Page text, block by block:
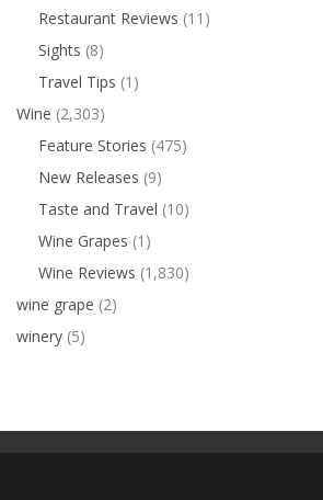
Restaurant Reviews (11)
Sights (8)
Travel Tips (1)
Wine (2,303)
Feature Stories (475)
New Releases (9)
Taste and Travel (10)
Wine Grapes (1)
Wine Reviews (1,830)
wine grape (2)
winery (5)